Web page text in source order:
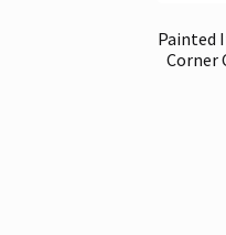
Painted
Corner